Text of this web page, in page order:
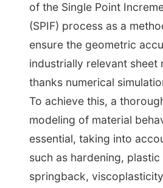
of the Single Point
(SPIF) process as a
ensure the geometric
industrially relevant sheet
thanks numerical
To achieve this, a
modeling of material
essential, taking into
such as hardening,
springback,